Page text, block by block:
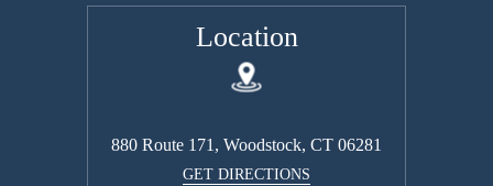
Location
Schedule A Consultation